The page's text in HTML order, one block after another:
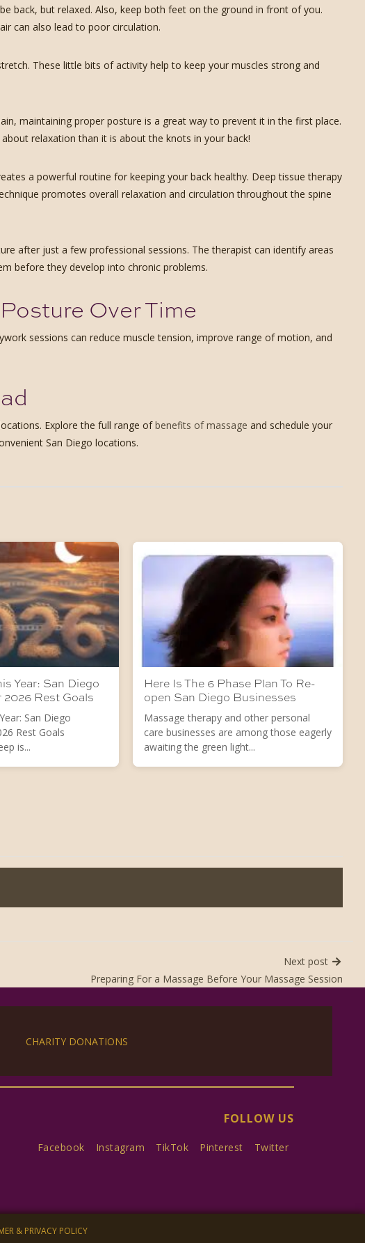
back, but relaxed. Also, keep both feet on the ground in front of you.
can also lead to poor circulation.
These little bits of activity help to keep your muscles strong and
maintaining proper posture is a great way to prevent it in the first place.
relaxation than it is about the knots in your back!
a powerful routine for keeping your back healthy. Deep tissue therapy
promotes overall relaxation and circulation throughout the spine
after just a few professional sessions. The therapist can identify areas
before they develop into chronic problems.
Over Time
sessions can reduce muscle tension, improve range of motion, and
Explore the full range ofbenefits of massage and schedule your
San Diego locations.
Year: San Diego
Rest Goals
San Diego
Rest Goals
is...
Here Is The 6 Phase Plan To Re-
open San Diego Businesses
Massage therapy and other personal
care businesses are among those eagerly
awaiting the green light...
Next post
Preparing For a Massage Before Your Massage Session
CHARITY DONATIONS
FOLLOW US
Facebook Instagram TikTok Pinterest Twitter
& PRIVACY POLICY